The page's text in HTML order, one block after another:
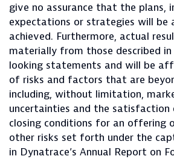
give no assurance that the plans,
expectations or strategies will be
achieved. Furthermore, actual
materially from those described
looking statements and will be
of risks and factors that are
including, without limitation,
uncertainties and the
closing conditions for an offering
other risks set forth under the
in Dynatrace’s Annual Report on